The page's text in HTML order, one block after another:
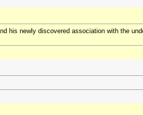
his newly discovered association with the